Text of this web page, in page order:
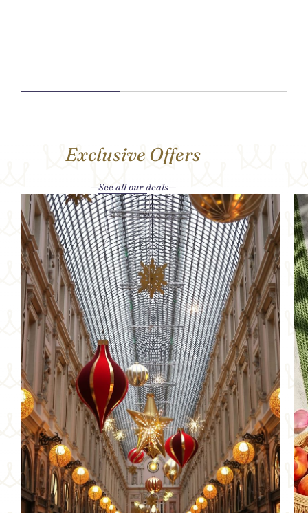
Exclusive Offers
See all our deals